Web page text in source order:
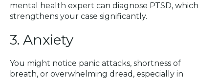
mental health expert can diagnose PTSD, which
strengthens your case significantly.
3. Anxiety
You might notice panic attacks, shortness of
breath, or overwhelming dread, especially in